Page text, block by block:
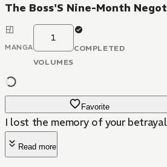
The Boss'S Nine-Month
MANGA
1
VOLUMES
COMPLETED
Favorite
I lost the memory of your betrayal
Read more